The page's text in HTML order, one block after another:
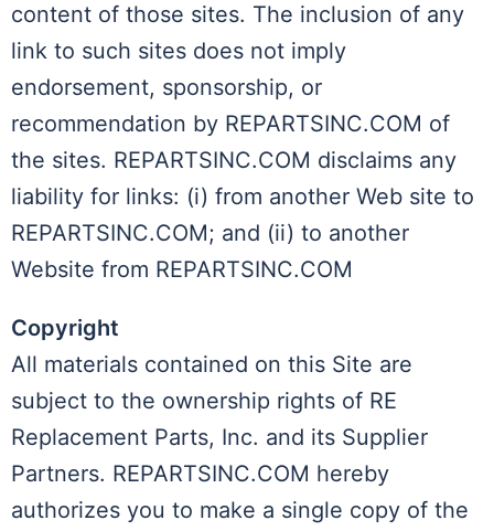
content of those sites. The inclusion of any
link to such sites does not imply
endorsement, sponsorship, or
recommendation by REPARTSINC.COM of
the sites. REPARTSINC.COM disclaims any
liability for links: (i) from another Web site to
REPARTSINC.COM; and (ii) to another
Website from REPARTSINC.COM
Copyright
All materials contained on this Site are
subject to the ownership rights of RE
Replacement Parts, Inc. and its Supplier
Partners. REPARTSINC.COM hereby
authorizes you to make a single copy of the